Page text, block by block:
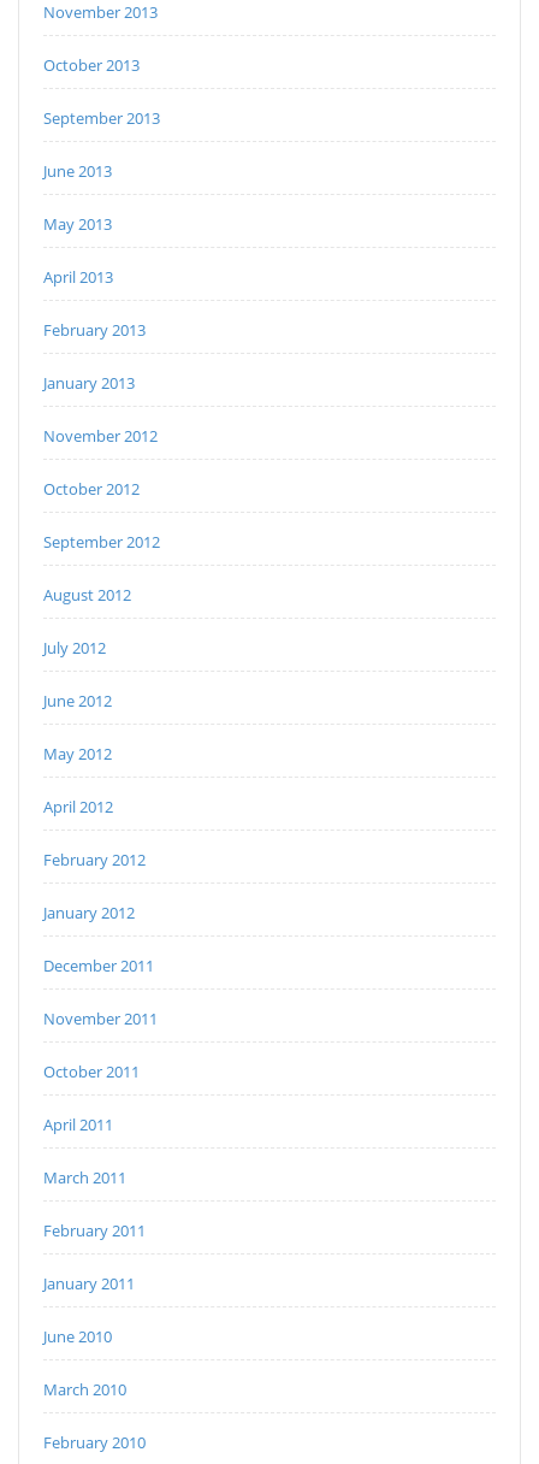
November 2013
October 2013
September 2013
June 2013
May 2013
April 2013
February 2013
January 2013
November 2012
October 2012
September 2012
August 2012
July 2012
June 2012
May 2012
April 2012
February 2012
January 2012
December 2011
November 2011
October 2011
April 2011
March 2011
February 2011
January 2011
June 2010
March 2010
February 2010